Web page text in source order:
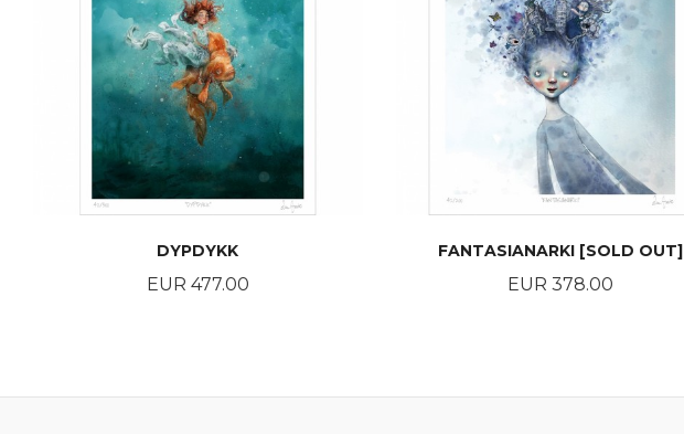
DYPDYKK
Price
EUR 477.00
FANTASIANARKI [SOLD OUT]
Price
EUR 378.00